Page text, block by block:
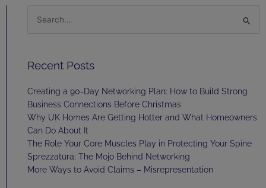
Search
Recent Posts
Creating a 90-Day Networking Plan: How to Build Strong
Business Connections Before Christmas
Why UK Homes Are Getting Hotter and What Homeowners
Can Do About It
The Role Your Core Muscles Play in Protecting Your Spine
Sprezzatura: The Mojo Behind Networking
More Ways to Avoid Claims – Misrepresentation